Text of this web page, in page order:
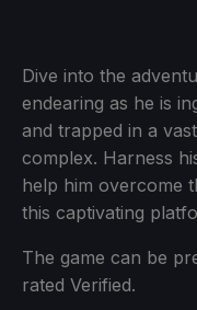
Dive into the
endearing as he is
and trapped in a
complex. Harness
help him overcome
this captivating
The game can be
rated Verified.